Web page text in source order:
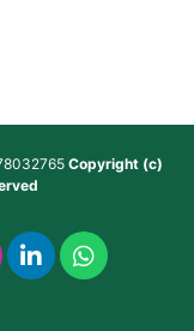
Copyright (c)